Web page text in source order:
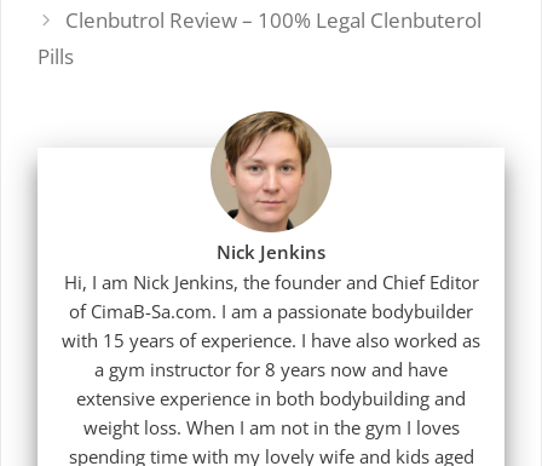
Clenbutrol Review – 100% Legal Clenbuterol
Pills
Nick Jenkins
Hi, I am Nick Jenkins, the founder and Chief Editor
of CimaB-Sa.com. I am a passionate bodybuilder
with 15 years of experience. I have also worked as
a gym instructor for 8 years now and have
extensive experience in both bodybuilding and
weight loss. When I am not in the gym I loves
spending time with my lovely wife and kids aged